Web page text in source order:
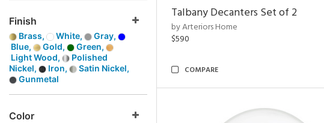
Finish
Brass, White,
Gray,
Blue,
Gold,
Green,
Light Wood,
Polished
Nickel,
Iron,
Satin Nickel,
Gunmetal
Color
Talbany Decanters Set of 2
by Arteriors Home
$590
COMPARE